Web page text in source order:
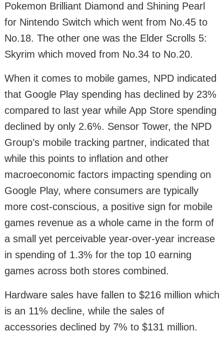
Pokemon Brilliant Diamond and Shining Pearl
for Nintendo Switch which went from No.45 to
No.18. The other one was the Elder Scrolls 5:
Skyrim which moved from No.34 to No.20.
When it comes to mobile games, NPD indicated
that Google Play spending has declined by 23%
compared to last year while App Store spending
declined by only 2.6%. Sensor Tower, the NPD
Group’s mobile tracking partner, indicated that
while this points to inflation and other
macroeconomic factors impacting spending on
Google Play, where consumers are typically
more cost-conscious, a positive sign for mobile
games revenue as a whole came in the form of
a small yet perceivable year-over-year increase
in spending of 1.3% for the top 10 earning
games across both stores combined.
Hardware sales have fallen to $216 million which
is an 11% decline, while the sales of
accessories declined by 7% to $131 million.